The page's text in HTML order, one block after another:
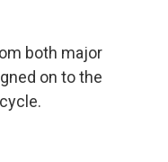
both major
on to the